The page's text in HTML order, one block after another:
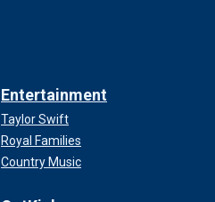
Entertainment
Taylor Swift
Royal Families
Country Music